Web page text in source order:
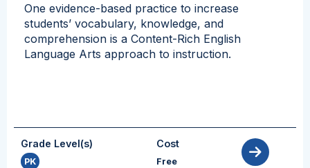
One evidence-based practice to increase
students’ vocabulary, knowledge, and
comprehension is a Content-Rich English
Language Arts approach to instruction.
Grade Level(s)
PK
Cost
Free